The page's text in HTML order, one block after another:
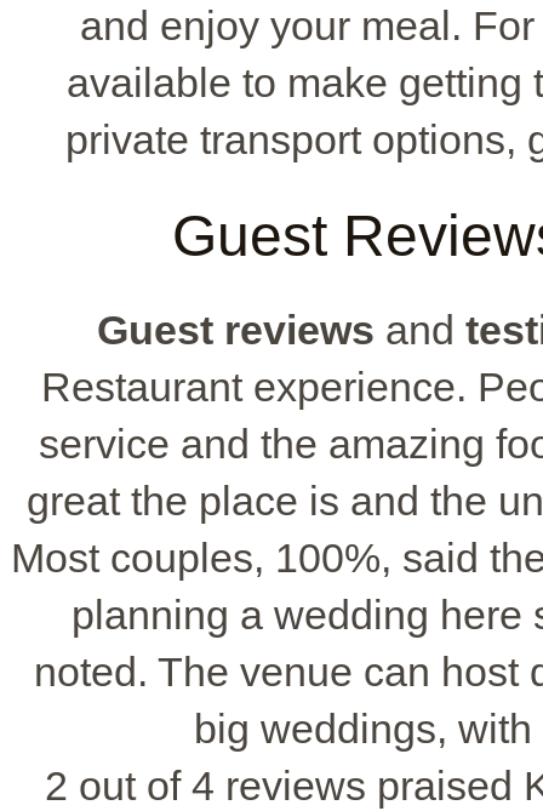
and enjoy your meal.
available to make getting
private transport options,
Guest
Guest reviews and
Restaurant experience.
service and the amazing
great the place is and the
Most couples, 100%, said
planning a wedding here
noted. The venue can host
big weddings,
2 out of 4 reviews praised